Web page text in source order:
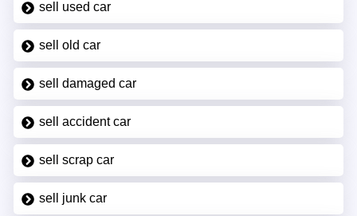
sell used car
sell old car
sell damaged car
sell accident car
sell scrap car
sell junk car